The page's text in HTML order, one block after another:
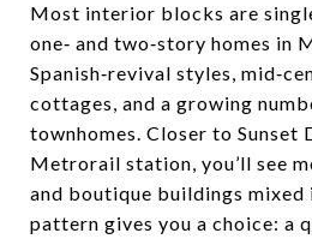
Most interior blocks are
one‑ and two‑story homes in
Spanish‑revival styles,
cottages, and a growing
townhomes. Closer to Sunset
Metrorail station, you’ll see
and boutique buildings
pattern gives you a choice: a